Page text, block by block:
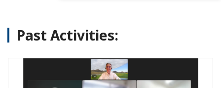
Past Activities: